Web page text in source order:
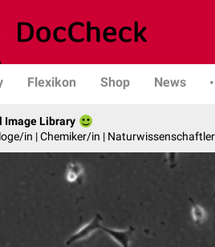
Flexikon Shop News
Image Library
in | Chemiker/in |